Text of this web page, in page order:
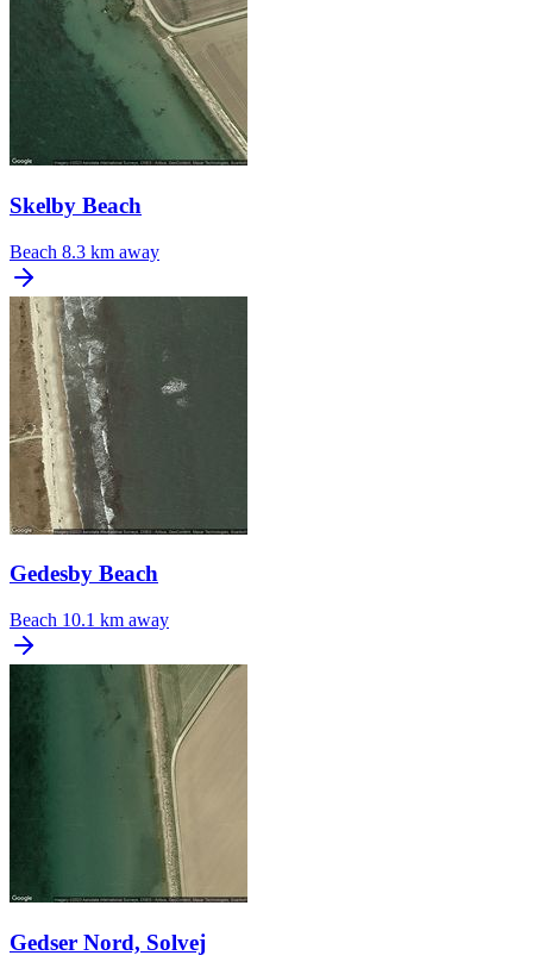
Skelby Beach
Beach 8.3 km away
Gedesby Beach
Beach 10.1 km away
Gedser Nord, Solvej